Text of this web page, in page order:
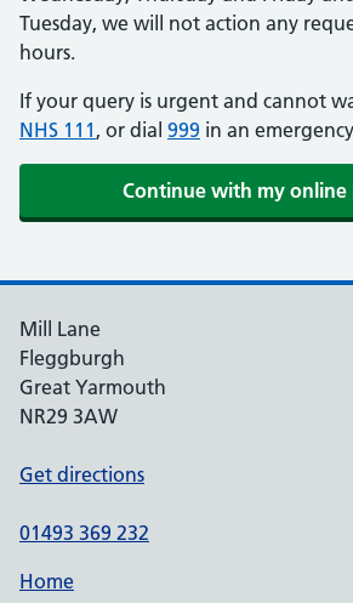
Tuesday, we will not action any
hours.
If your query is urgent and cannot
NHS 111 , or dial 999 in an
Mill Lane
Fleggburgh
Great Yarmouth
NR29 3AW
Get directions
01493 369 232
Home